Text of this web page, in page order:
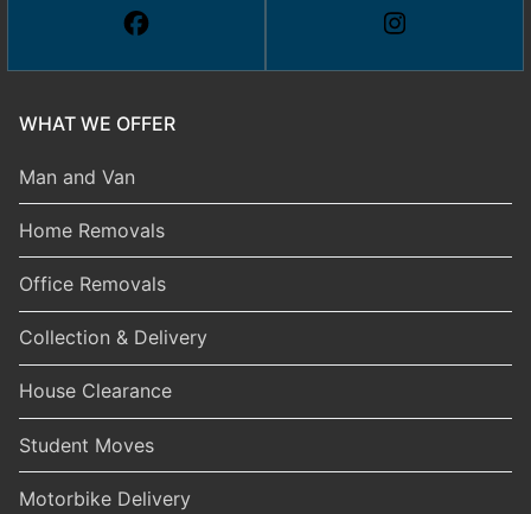
WHAT WE OFFER
Man and Van
Home Removals
Office Removals
Collection & Delivery
House Clearance
Student Moves
Motorbike Delivery